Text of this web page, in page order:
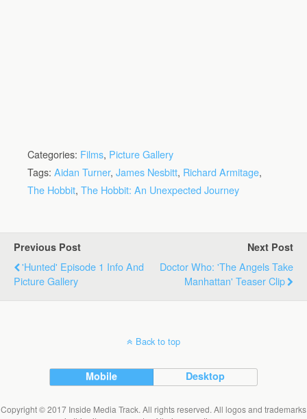
Categories: Films, Picture Gallery
Tags: Aidan Turner, James Nesbitt, Richard Armitage,
The Hobbit, The Hobbit: An Unexpected Journey
Previous Post
'Hunted' Episode 1 Info And
Picture Gallery
Next Post
Doctor Who: 'The Angels Take
Manhattan' Teaser Clip
Back to top
Mobile Desktop
Copyright © 2017 Inside Media Track. All rights reserved. All logos and trademarks